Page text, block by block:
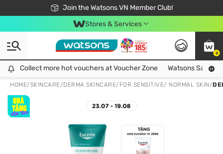
Join the Watsons VN Member Club!
Free Shipping For Order From 249,000Đ
24h Fast delivery in Hồ Chí Minh City
Stores & Services
0
Collect more hot vouchers at Voucher Zone
Collect more hot vouchers at Voucher Zone Watsons Safety
HOME/SKINCARE/DERMA SKINCARE/ FOR SENSITIVE/ NORMAL SKIN/